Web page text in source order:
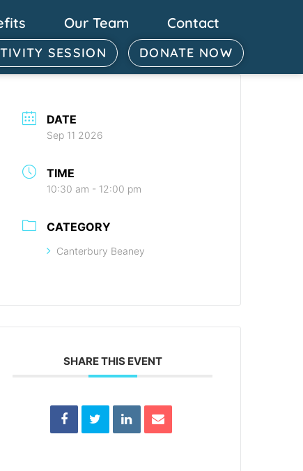
Our Team Contact
SESSION DONATE NOW
DATE
Sep 11 2026
TIME
10:30 am - 12:00 pm
CATEGORY
Canterbury Beaney
SHARE THIS EVENT